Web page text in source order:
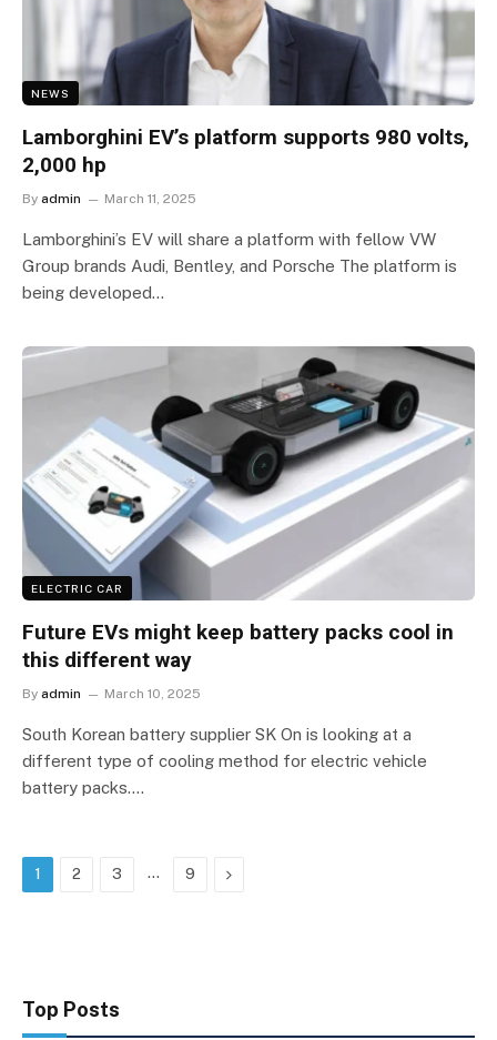
NEWS
Lamborghini EV’s platform supports 980 volts,
2,000 hp
By admin March 11, 2025
Lamborghini’s EV will share a platform with fellow VW
Group brands Audi, Bentley, and Porsche The platform is
being developed…
ELECTRIC CAR
Future EVs might keep battery packs cool in
this different way
By admin March 10, 2025
South Korean battery supplier SK On is looking at a
different type of cooling method for electric vehicle
battery packs.…
1 2 3 … 9 Next
Top Posts